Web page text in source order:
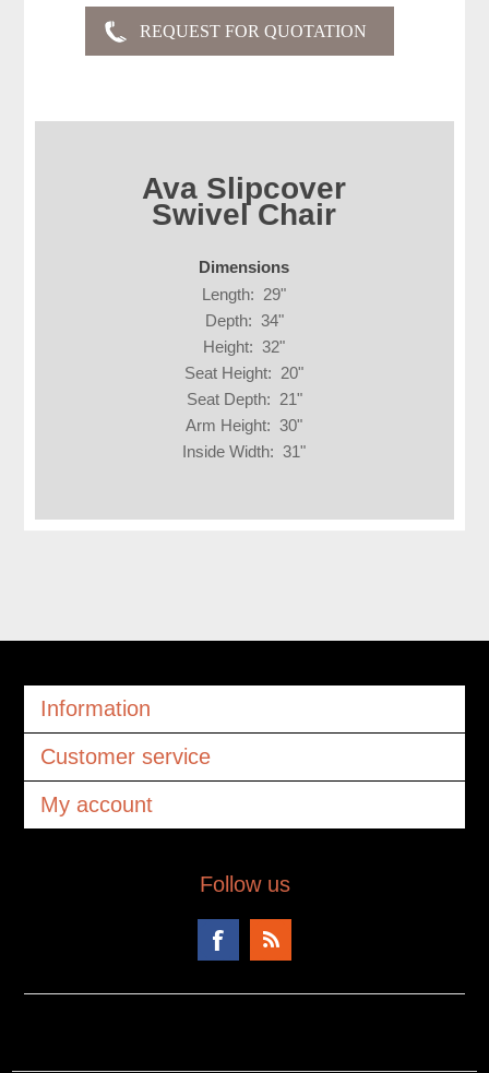
Ava Slipcover
Swivel Chair
Dimensions
Length: 29"
Depth: 34"
Height: 32"
Seat Height: 20"
Seat Depth: 21"
Arm Height: 30"
Inside Width: 31"
Information
Customer service
My account
Follow us